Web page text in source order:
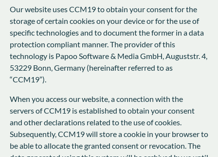
Our website uses CCM19 to obtain your consent for the
storage of certain cookies on your device or for the use of
specific technologies and to document the former in a data
protection compliant manner. The provider of this
technology is Papoo Software & Media GmbH, Auguststr. 4,
53229 Bonn, Germany (hereinafter referred to as
“CCM19”).
When you access our website, a connection with the
servers of CCM19 is established to obtain your consent
and other declarations related to the use of cookies.
Subsequently, CCM19 will store a cookie in your browser to
be able to allocate the granted consent or revocation. The